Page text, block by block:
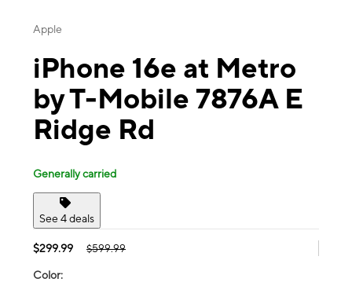
Apple
iPhone 16e at Metro
by T-Mobile 7876A E
Ridge Rd
Generally carried
See 4 deals
$299.99 $599.99
Color: